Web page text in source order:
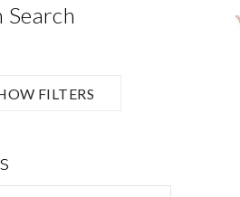
Search
FILTERS